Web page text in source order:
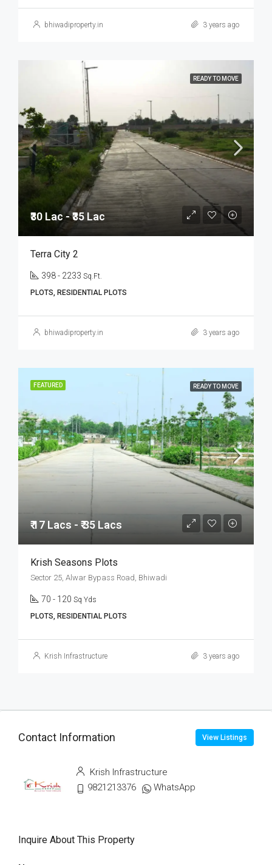
bhiwadiproperty.in 3 years ago
READY TO MOVE
₹30 Lac - ₹35 Lac
Terra City 2
398 - 2233 Sq.Ft.
PLOTS, RESIDENTIAL PLOTS
bhiwadiproperty.in 3 years ago
FEATURED READY TO MOVE
₹ 17 Lacs - ₹ 35 Lacs
Krish Seasons Plots
Sector 25, Alwar Bypass Road, Bhiwadi
70 - 120 Sq Yds
PLOTS, RESIDENTIAL PLOTS
Krish Infrastructure 3 years ago
Contact Information View Listings
Krish Infrastructure
9821213376
WhatsApp
Inquire About This Property